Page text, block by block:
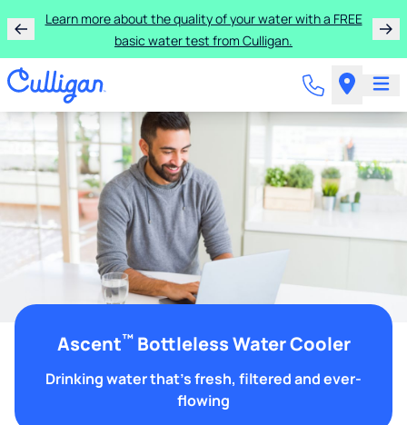
Learn more about the quality of your water with a FREE
basic water test from Culligan.
Ascent™Bottleless Water Cooler
Drinking water that's fresh, filtered and ever-
flowing